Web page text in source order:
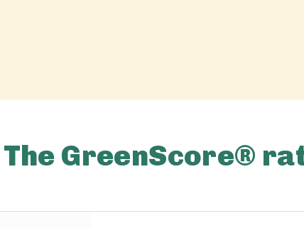
The GreenScore®